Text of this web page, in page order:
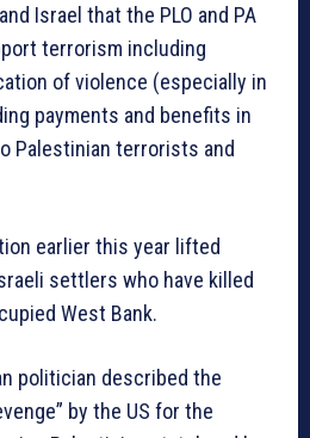
Israel that the PLO and PA
terrorism including
of violence (especially in
payments and benefits in
Palestinian terrorists and
earlier this year lifted
settlers who have killed
West Bank.
politician described the
by the US for the